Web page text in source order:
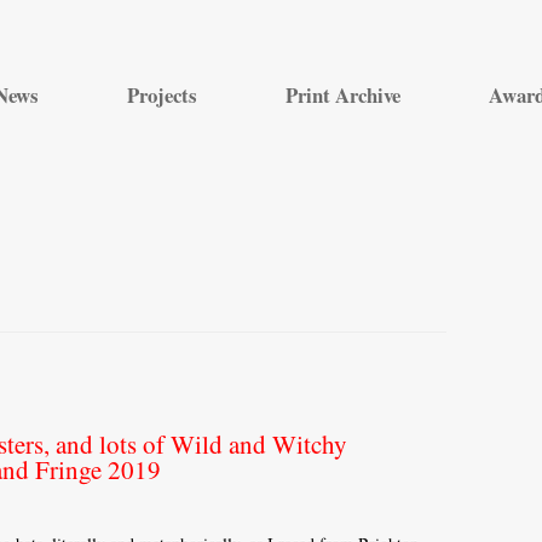
content
Projects Print Archive
and lots of Wild and Witchy
Fringe 2019